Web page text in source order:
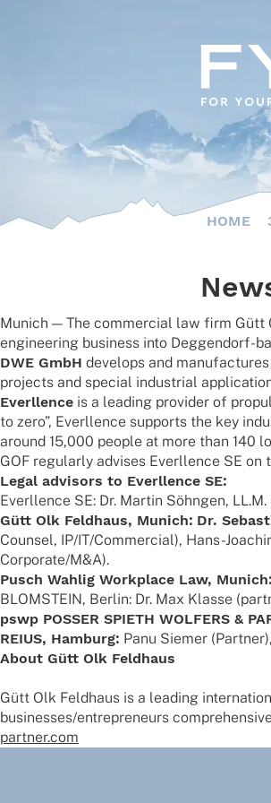
HOME
Munich — The commer­cial law firm Gütt
engi­nee­ring busi­ness into Deggen­dorf-
DWE GmbH deve­lops and
projects and special indus­trial
Ever­l­lence is a leading provi­der of
to zero”, Ever­l­lence supports the key
around 15,000 people at more than 140
GOF regu­larly advi­ses Ever­l­lence SE on
Legal advi­sors to Ever­l­lence SE:
Ever­l­lence SE: Dr. Martin Söhn­gen,
Gütt Olk Feld­haus, Munich: Dr.
Coun­sel, IP/IT/Commercial), Hans-
Corporate/M&A).
Pusch Wahlig Work­place Law, Munich:
BLOMSTEIN, Berlin: Dr. Max Klasse
pswp POSSER SPIETH WOLFERS &
REIUS, Hamburg: Panu Siemer
About Gütt Olk Feldhaus
Gütt Olk Feld­haus is a leading
businesses/entrepreneurs
partner.com